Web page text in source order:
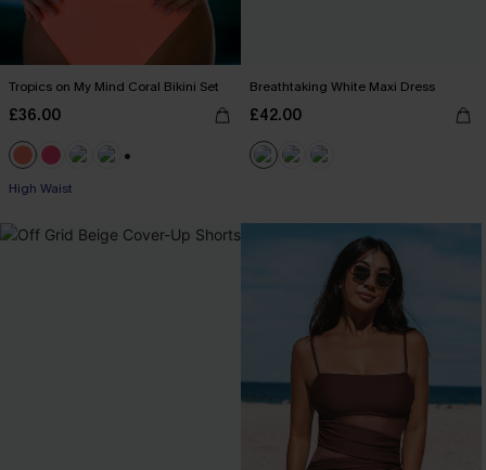
Tropics on My Mind Coral Bikini Set
£36.00
High Waist
Breathtaking White Maxi Dress
£42.00